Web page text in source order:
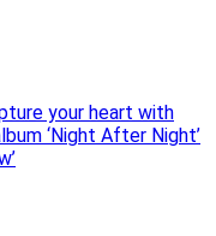
your heart with
‘Night After Night’